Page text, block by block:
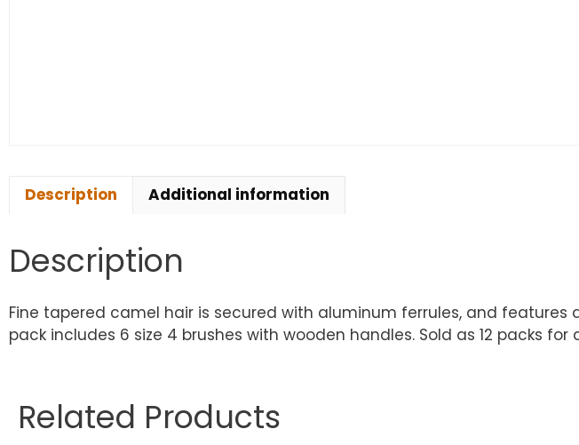
Description Additional information
Description
Fine tapered camel hair is secured with aluminum ferrules, and
pack includes 6 size 4 brushes with wooden handles. Sold as 12 packs for
Related Products